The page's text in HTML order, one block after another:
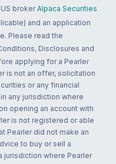
broker Alpaca Securities
and an application
Please read the
Disclosures and
applying for a Pearler
is not an offer, solicitation
or any financial
any jurisdiction where
opening an account with
is not registered or able
Pearler did not make an
to buy or sell a
jurisdiction where Pearler